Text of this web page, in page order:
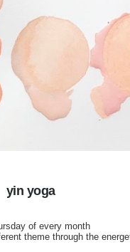
yin yoga
of every month
theme through the